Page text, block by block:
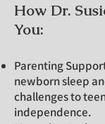
How Dr.
You:
Parenting
newborn sleep
challenges to
independence.